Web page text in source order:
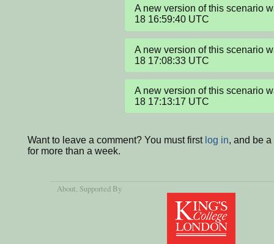
A new version of this scenario
18 16:59:40 UTC
A new version of this scenario
18 17:08:33 UTC
A new version of this scenario
18 17:13:17 UTC
Want to leave a comment? You must first log in, and be
for more than a week.
About, Supported By